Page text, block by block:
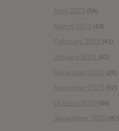
April 2021 (54)
March 2021 (43)
February 2021 (41)
January 2021 (42)
December 2020 (20)
November 2020 (52)
October 2020 (84)
September 2020 (92)